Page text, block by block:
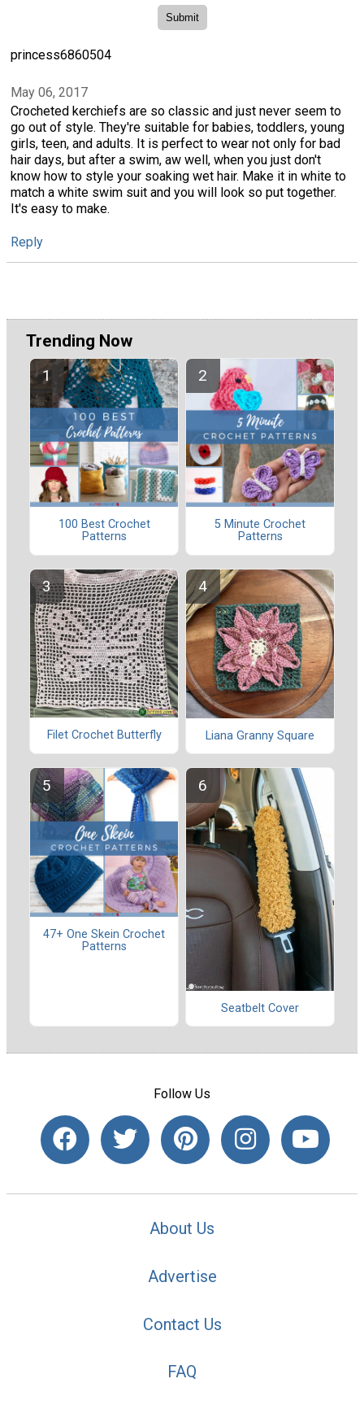
princess6860504
May 06, 2017
Crocheted kerchiefs are so classic and just never seem to
go out of style. They're suitable for babies, toddlers, young
girls, teen, and adults. It is perfect to wear not only for bad
hair days, but after a swim, aw well, when you just don't
know how to style your soaking wet hair. Make it in white to
match a white swim suit and you will look so put together.
It's easy to make.
Reply
Trending Now
100 Best Crochet
Patterns
5 Minute Crochet
Patterns
Filet Crochet Butterfly Liana Granny Square
47+ One Skein Crochet
Patterns
Seatbelt Cover
Follow Us
About Us
Advertise
Contact Us
FAQ